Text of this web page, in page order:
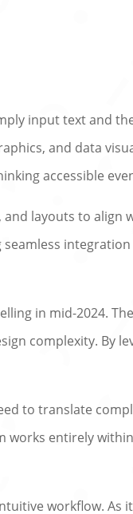
input text and
and data
accessible
layouts to align
seamless
in mid-2024.
complexity. By
to translate
works entirely
workflow. As